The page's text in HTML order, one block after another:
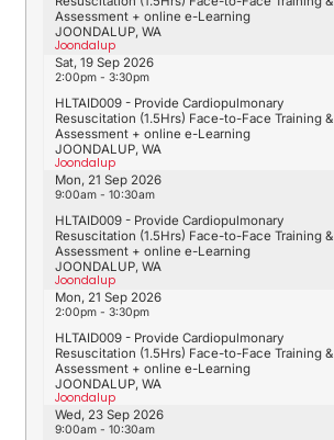
JOONDALUP, WA
Joondalup
Assessment + online e-Learning
JOONDALUP, WA
Joondalup
HLTAID009 - Provide Cardiopulmonary
Resuscitation (1.5Hrs) Face-to-Face Training &
Assessment + online e-Learning
Sat, 19 Sep 2026
2:00pm - 3:30pm
JOONDALUP, WA
Joondalup
HLTAID009 - Provide Cardiopulmonary
Resuscitation (1.5Hrs) Face-to-Face Training &
Assessment + online e-Learning
Mon, 21 Sep 2026
9:00am - 10:30am
JOONDALUP, WA
Joondalup
HLTAID009 - Provide Cardiopulmonary
Resuscitation (1.5Hrs) Face-to-Face Training &
Assessment + online e-Learning
Mon, 21 Sep 2026
2:00pm - 3:30pm
Wed, 23 Sep 2026
9:00am - 10:30am